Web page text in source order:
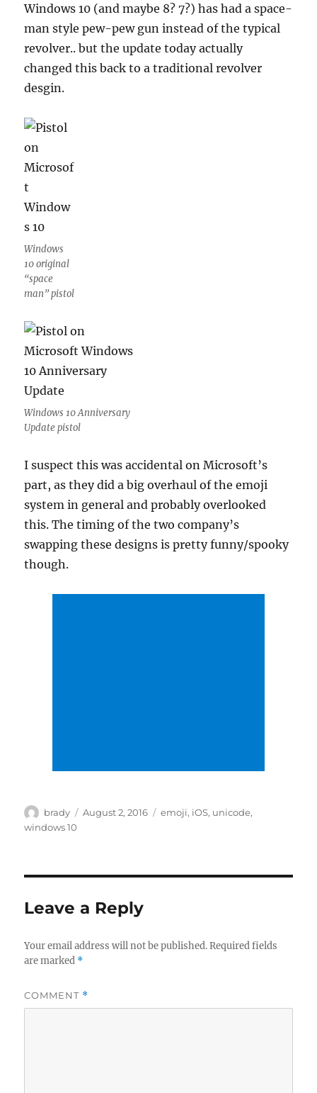
Windows 10 (and maybe 8? 7?) has had a space-
man style pew-pew gun instead of the typical
revolver.. but the update today actually
changed this back to a traditional revolver
desgin.
Windows
10 original
“space
man” pistol
Windows 10 Anniversary
Update pistol
I suspect this was accidental on Microsoft’s
part, as they did a big overhaul of the emoji
system in general and probably overlooked
this. The timing of the two company’s
swapping these designs is pretty funny/spooky
though.
Author
brady
Posted
August 2, 2016 Tags
emoji, iOS, unicode,
windows 10
Leave a Reply
Your email address will not be published. Required fields
are marked *
COMMENT *